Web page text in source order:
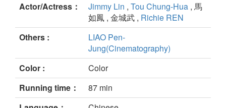
Actor/Actress：
Jimmy Lin , Tou Chung-Hua , 馬
如鳳 , 金城武 , Richie REN
Others :
LIAO Pen-
Jung(Cinematography)
Color :
Color
Running time：
87 min